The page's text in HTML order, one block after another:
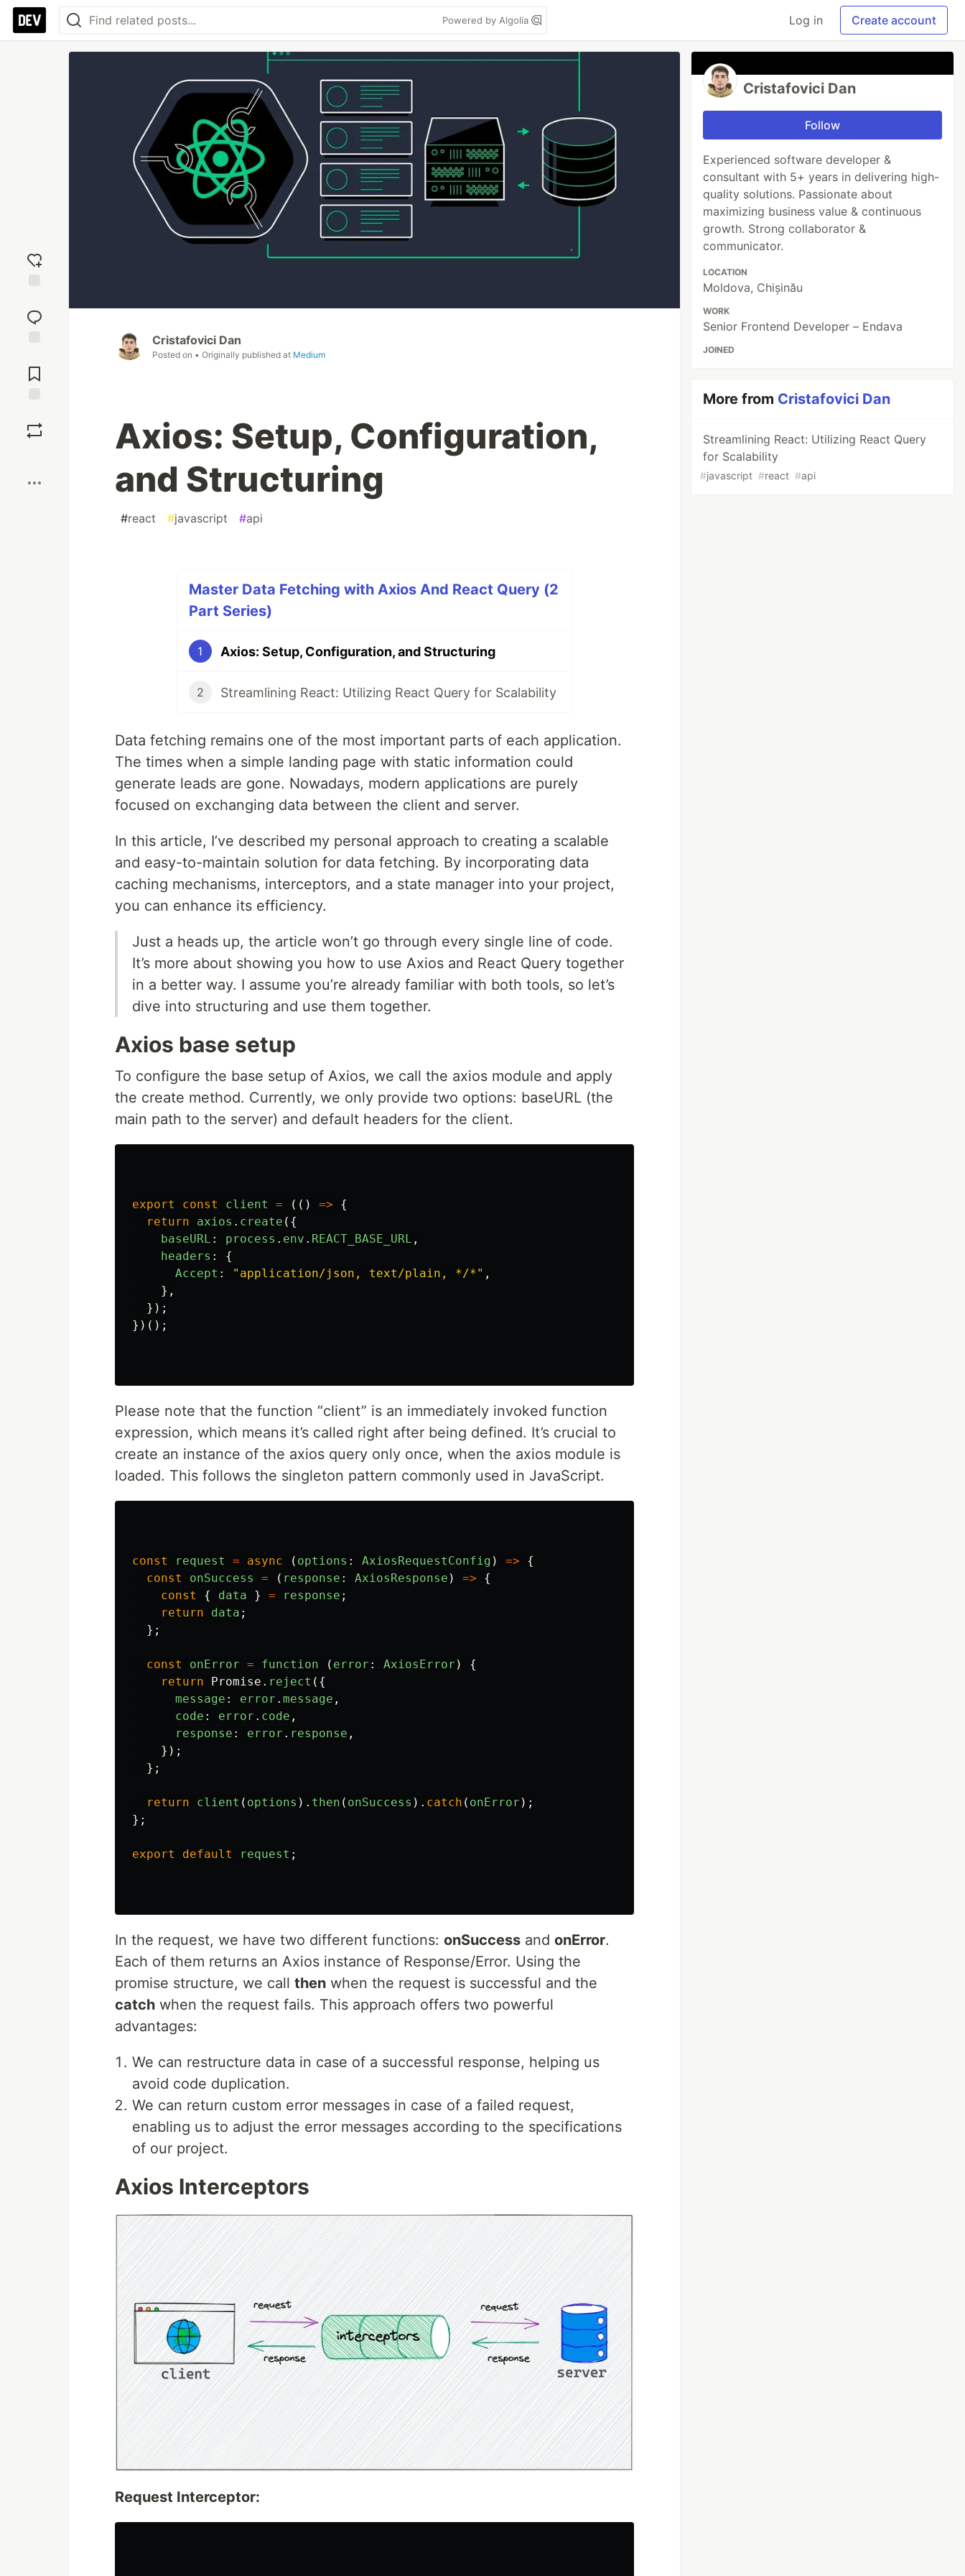
Powered by Algolia Log in Create account
reaction
Comments
Cristafovici Dan
Posted on • Originally published at Medium
Axios: Setup, Configuration,
and Structuring
#react #javascript #api
Master Data Fetching with Axios And React Query (2
Part Series)
1 Axios: Setup, Configuration, and Structuring
2 Streamlining React: Utilizing React Query for Scalability
Data fetching remains one of the most important parts of each application.
The times when a simple landing page with static information could
generate leads are gone. Nowadays, modern applications are purely
focused on exchanging data between the client and server.
In this article, I’ve described my personal approach to creating a scalable
and easy-to-maintain solution for data fetching. By incorporating data
caching mechanisms, interceptors, and a state manager into your project,
you can enhance its efficiency.
Just a heads up, the article won’t go through every single line of code.
It’s more about showing you how to use Axios and React Query together
in a better way. I assume you’re already familiar with both tools, so let’s
dive into structuring and use them together.
Axios base setup
To configure the base setup of Axios, we call the axios module and apply
the create method. Currently, we only provide two options: baseURL (the
main path to the server) and default headers for the client.
export const client = (() =>
{
return
axios . create ({
baseURL : process . env . REACT_BASE_URL ,
headers :
{
Accept : " application/json, text/plain, */*" ,
},
});
})();
Please note that the function “client” is an immediately invoked function
expression, which means it’s called right after being defined. It’s crucial to
create an instance of the axios query only once, when the axios module is
loaded. This follows the singleton pattern commonly used in JavaScript.
const request = async ( options : AxiosRequestConfig ) =>
{
const
onSuccess = ( response : AxiosResponse ) =>
{
const
{ data } = response ;
return
data ;
};
const onError = function ( error : AxiosError )
{
return
Promise . reject ({
message : error . message ,
code : error . code ,
response : error . response ,
});
};
return client ( options ). then ( onSuccess ). catch ( onError );
};
export default request ;
In the request, we have two different functions: onSuccess and onError.
Each of them returns an Axios instance of Response/Error. Using the
promise structure, we call then when the request is successful and the
catch when the request fails. This approach offers two powerful
advantages:
We can restructure data in case of a successful response, helping us
avoid code duplication.
We can return custom error messages in case of a failed request,
enabling us to adjust the error messages according to the specifications
of our project.
Axios Interceptors
Request Interceptor:
Cristafovici Dan
Follow
Experienced software developer &
consultant with 5+ years in delivering high-
quality solutions. Passionate about
maximizing business value & continuous
growth. Strong collaborator &
communicator.
LOCATION
Moldova, Chișinău
WORK
Senior Frontend Developer – Endava
JOINED
More from Cristafovici Dan
Streamlining React: Utilizing React Query
for Scalability
#javascript #react #api